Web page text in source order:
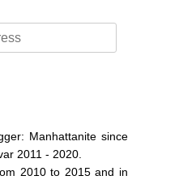
Manhattanite since
2011 - 2020.
2010 to 2015 and in